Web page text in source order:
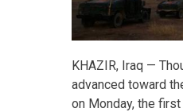
KHAZIR, Iraq —
advanced toward
on Monday, the